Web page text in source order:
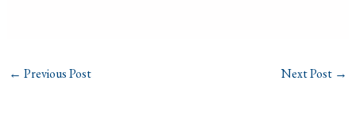
← Previous Post Next Post →